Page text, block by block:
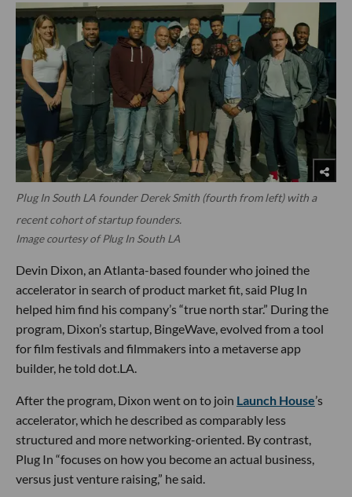
Plug In South LA founder Derek Smith (fourth from left) with a
recent cohort of startup founders.
Image courtesy of Plug In South LA
Devin Dixon, an Atlanta-based founder who joined the
accelerator in search of product market fit, said Plug In
helped him find his company’s “true north star.” During the
program, Dixon’s startup, BingeWave, evolved from a tool
for film festivals and filmmakers into a metaverse app
builder, he told dot.LA.
After the program, Dixon went on to join Launch House’s
accelerator, which he described as comparably less
structured and more networking-oriented. By contrast,
Plug In “focuses on how you become an actual business,
versus just venture raising,” he said.